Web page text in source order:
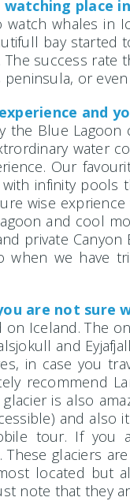
place
whales in
bay
The success
or
and
the Blue
water
Our
infinity
wise
and cool
private
we have
are not sure
Iceland. The
and
in case you
recommend
is also
and
tour. If you
glaciers
located but
note that they